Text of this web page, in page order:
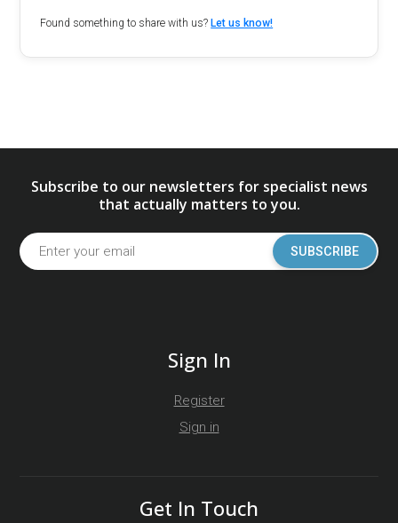
Found something to share with us? Let us know!
Subscribe to our newsletters for specialist news
that actually matters to you.
SUBSCRIBE
Sign In
Register
Sign in
Get In Touch